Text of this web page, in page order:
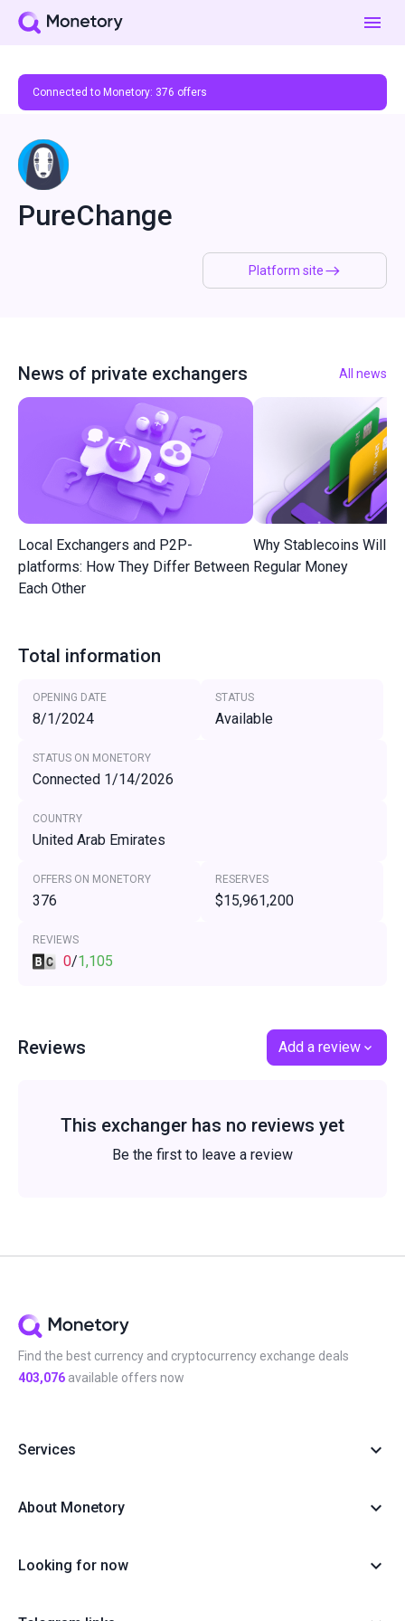
Connected to Monetory: 376 offers
Platform site
PureChange
News of private exchangers All news
Local Exchangers and P2P-
platforms: How They Differ Between
Each Other
Why Stablecoins Will
Regular Money
Total information
OPENING DATE
8/1/2024
STATUS
Available
STATUS ON MONETORY
Connected 1/14/2026
COUNTRY
United Arab Emirates
OFFERS ON MONETORY
376
RESERVES
$15,961,200
REVIEWS
0/1,105
Reviews Add a review
This exchanger has no reviews yet
Be the first to leave a review
Find the best currency and cryptocurrency exchange deals
403,076 available offers now
Services
About Monetory
Looking for now